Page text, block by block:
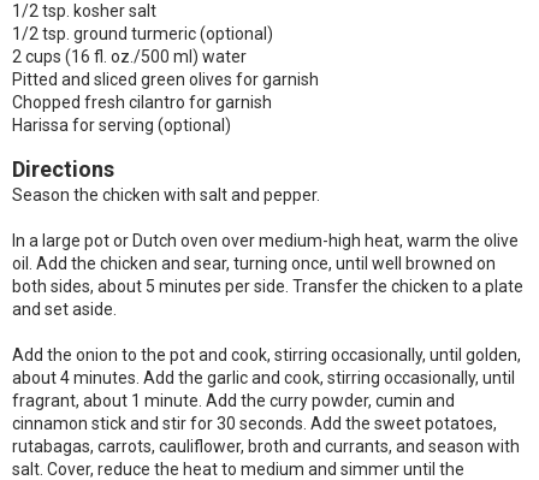
1/2 tsp. kosher salt
1/2 tsp. ground turmeric (optional)
2 cups (16 fl. oz./500 ml) water
Pitted and sliced green olives for garnish
Chopped fresh cilantro for garnish
Harissa for serving (optional)
Directions
Season the chicken with salt and pepper.
In a large pot or Dutch oven over medium-high heat, warm the olive
oil. Add the chicken and sear, turning once, until well browned on
both sides, about 5 minutes per side. Transfer the chicken to a plate
and set aside.
Add the onion to the pot and cook, stirring occasionally, until golden,
about 4 minutes. Add the garlic and cook, stirring occasionally, until
fragrant, about 1 minute. Add the curry powder, cumin and
cinnamon stick and stir for 30 seconds. Add the sweet potatoes,
rutabagas, carrots, cauliflower, broth and currants, and season with
salt. Cover, reduce the heat to medium and simmer until the